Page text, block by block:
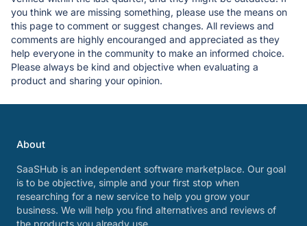
you think we are missing something, please use the means on
this page to comment or suggest changes. All reviews and
comments are highly encouranged and appreciated as they
help everyone in the community to make an informed choice.
Please always be kind and objective when evaluating a
product and sharing your opinion.
About
SaaSHub is an independent software marketplace. Our goal
is to be objective, simple and your first stop when
researching for a new service to help you grow your
business. We will help you find alternatives and reviews of
the products you already use.